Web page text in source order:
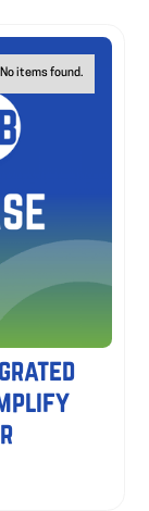
No items found.